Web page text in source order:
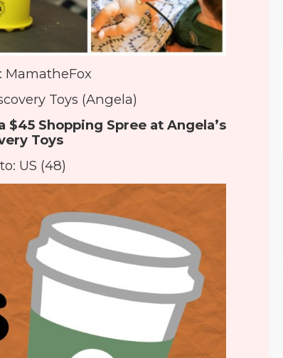
MamatheFox
Toys (Angela)
Shopping Spree at Angela’s
Toys
US (48)